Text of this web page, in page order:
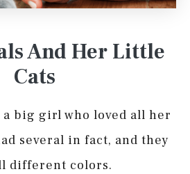
And Her Little
Cats
a big girl who loved all her
several in fact, and they
different colors.